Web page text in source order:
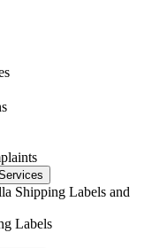
Shipping Labels and
Labels